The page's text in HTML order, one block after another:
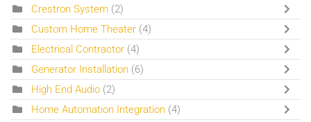
Crestron System (2)
Custom Home Theater (4)
Electrical Contractor (4)
Generator Installation (6)
High End Audio (2)
Home Automation Integration (4)